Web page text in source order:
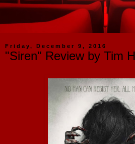
Friday, December 9, 2016
"Siren" Review by Tim